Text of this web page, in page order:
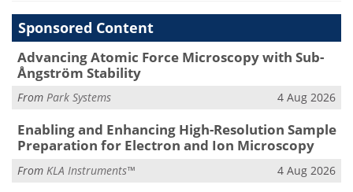
Sponsored Content
Advancing Atomic Force Microscopy with Sub-
Ångström Stability
From Park Systems 4 Aug 2026
Enabling and Enhancing High-Resolution Sample
Preparation for Electron and Ion Microscopy
From KLA Instruments™ 4 Aug 2026